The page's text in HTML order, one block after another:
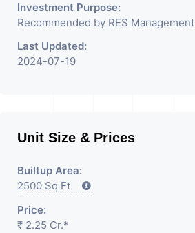
Investment Purpose:
Recommended by RES Management
Last Updated:
2024-07-19
Unit Size & Prices
Builtup Area:
2500 Sq Ft
Price:
₹ 2.25 Cr.*